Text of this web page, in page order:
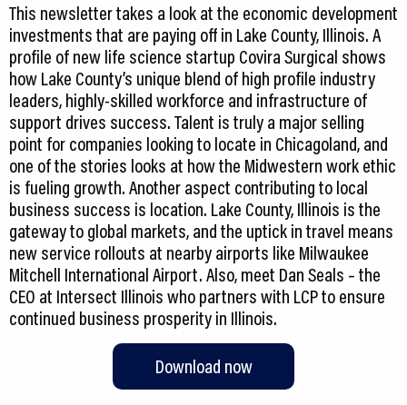
This newsletter takes a look at the economic development
investments that are paying off in Lake County, Illinois. A
profile of new life science startup Covira Surgical shows
how Lake County’s unique blend of high profile industry
leaders, highly-skilled workforce and infrastructure of
support drives success. Talent is truly a major selling
point for companies looking to locate in Chicagoland, and
one of the stories looks at how the Midwestern work ethic
is fueling growth. Another aspect contributing to local
business success is location. Lake County, Illinois is the
gateway to global markets, and the uptick in travel means
new service rollouts at nearby airports like Milwaukee
Mitchell International Airport. Also, meet Dan Seals – the
CEO at Intersect Illinois who partners with LCP to ensure
continued business prosperity in Illinois.
Download now